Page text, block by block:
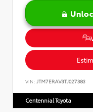
VIN: JTM7ERAV3TJ027383
Centennial Toyota